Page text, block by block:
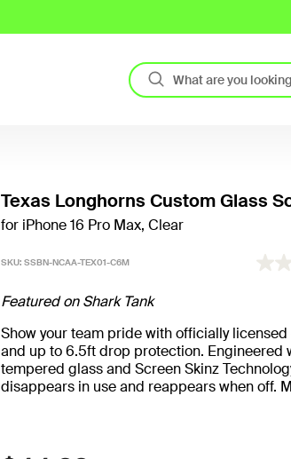
Texas Longhorns Custom Glass
for iPhone 16 Pro Max, Clear
SKU: SSBN-NCAA-TEX01-C6M 5 out
Featured on Shark Tank
Show your team pride with officially
and up to 6.5ft drop protection. Engineered
tempered glass and Screen Skinz
disappears in use and reappears when off.